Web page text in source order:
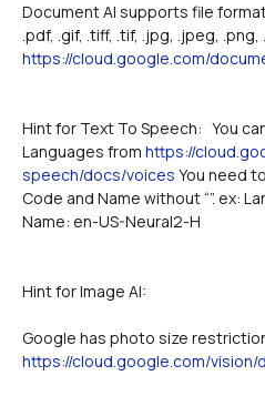
Document AI supports file
.pdf, .gif, .tiff, .tif, .jpg, .jpeg, .png,
https://cloud.google.com/
Hint for Text To Speech:   You
Languages from https://
speech/docs/voices You need to
Code and Name without “”. ex:
Name: en-US-Neural2-H
Hint for Image AI:
Google has photo size
https://cloud.google.com/